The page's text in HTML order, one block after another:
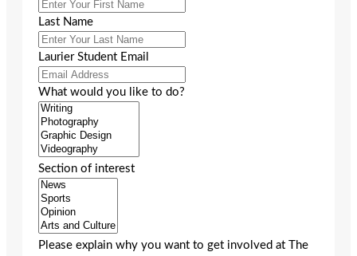
Last Name
Laurier Student Email
What would you like to do?
Section of interest
Please explain why you want to get involved at The